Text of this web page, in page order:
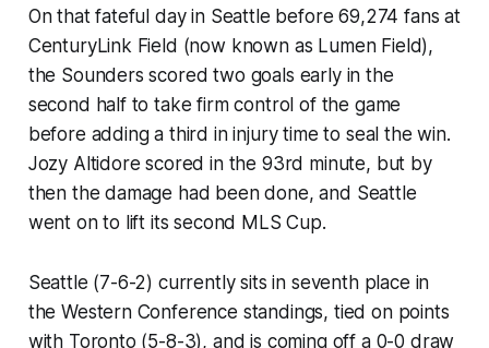
On that fateful day in Seattle before 69,274 fans at
CenturyLink Field (now known as Lumen Field),
the Sounders scored two goals early in the
second half to take firm control of the game
before adding a third in injury time to seal the win.
Jozy Altidore scored in the 93rd minute, but by
then the damage had been done, and Seattle
went on to lift its second MLS Cup.
Seattle (7-6-2) currently sits in seventh place in
the Western Conference standings, tied on points
with Toronto (5-8-3), and is coming off a 0-0 draw